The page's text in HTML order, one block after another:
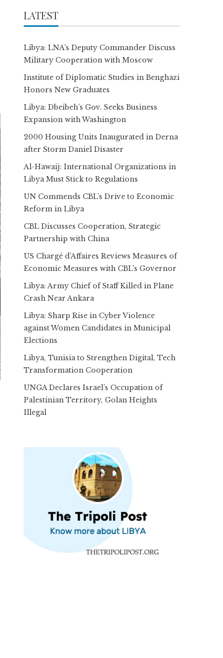
LATEST
Libya: LNA’s Deputy Commander Discuss
Military Cooperation with Moscow
Institute of Diplomatic Studies in Benghazi
Honors New Graduates
Libya: Dbeibeh’s Gov. Seeks Business
Expansion with Washington
2000 Housing Units Inaugurated in Derna
after Storm Daniel Disaster
Al-Hawaij: International Organizations in
Libya Must Stick to Regulations
UN Commends CBL’s Drive to Economic
Reform in Libya
CBL Discusses Cooperation, Strategic
Partnership with China
US Chargé d’Affaires Reviews Measures of
Economic Measures with CBL’s Governor
Libya: Army Chief of Staff Killed in Plane
Crash Near Ankara
Libya: Sharp Rise in Cyber Violence
against Women Candidates in Municipal
Elections
Libya, Tunisia to Strengthen Digital, Tech
Transformation Cooperation
UNGA Declares Israel’s Occupation of
Palestinian Territory, Golan Heights
Illegal